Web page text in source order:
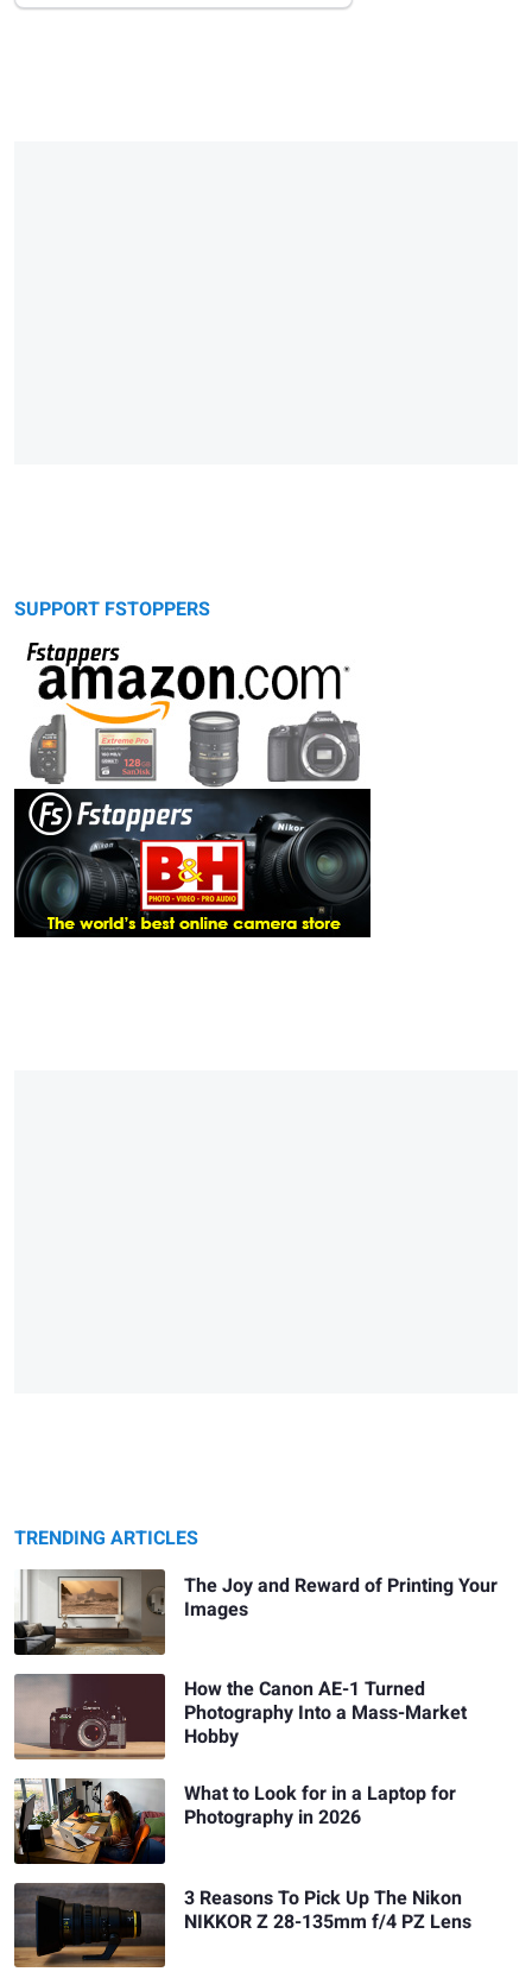
SUPPORT FSTOPPERS
TRENDING ARTICLES
The Joy and Reward of Printing Your
Images
How the Canon AE-1 Turned
Photography Into a Mass-Market
Hobby
What to Look for in a Laptop for
Photography in 2026
3 Reasons To Pick Up The Nikon
NIKKOR Z 28-135mm f/4 PZ Lens